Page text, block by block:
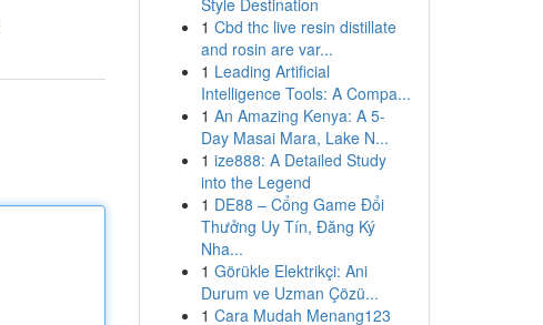
Style Destination
1 Cbd thc live resin distillate
and rosin are var...
1 Leading Artificial
Intelligence Tools: A Compa...
1 An Amazing Kenya: A 5-
Day Masai Mara, Lake N...
1 ize888: A Detailed Study
into the Legend
1 DE88 – Cổng Game Đổi
Thưởng Uy Tín, Đăng Ký
Nha...
1 Görükle Elektrikçi: Ani
Durum ve Uzman Çözü...
1 Cara Mudah Menang123